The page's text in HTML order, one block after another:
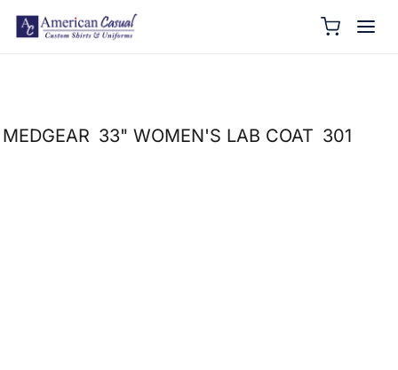
MEDGEAR 33" WOMEN'S LAB COAT 301